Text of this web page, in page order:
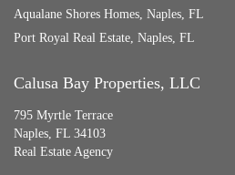
Aqualane Shores Homes, Naples, FL
Port Royal Real Estate, Naples, FL
Calusa Bay Properties, LLC
795 Myrtle Terrace
Naples, FL 34103
Real Estate Agency